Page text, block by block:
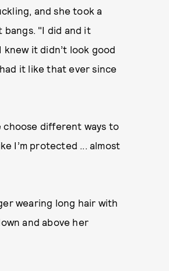
and she took a
"I did and it
it didn’t look good
it like that ever since
choose different ways to
I’m protected ... almost
wearing long hair with
and above her